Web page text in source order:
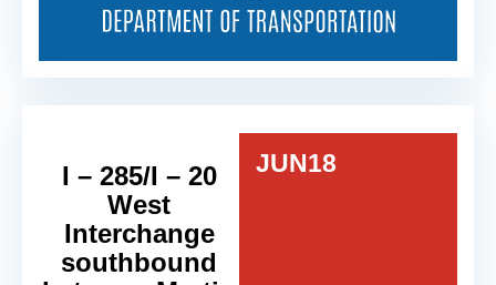
I – 285/I – 20
West
Interchange
southbound
JUN18